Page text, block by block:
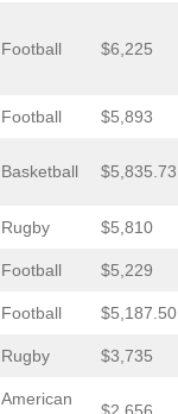
Football $6,225
Football $5,893
Basketball $5,835.73
Rugby $5,810
Football $5,229
Football $5,187.50
Rugby $3,735
American